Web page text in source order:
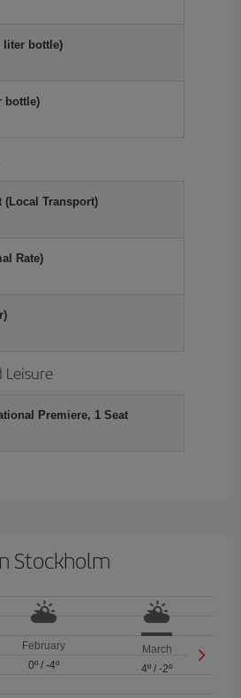
liter bottle)
bottle)
(Local Transport)
Rate)
Leisure
Premiere, 1 Seat
Stockholm
February
0º/ -4º
March
4º /-2º